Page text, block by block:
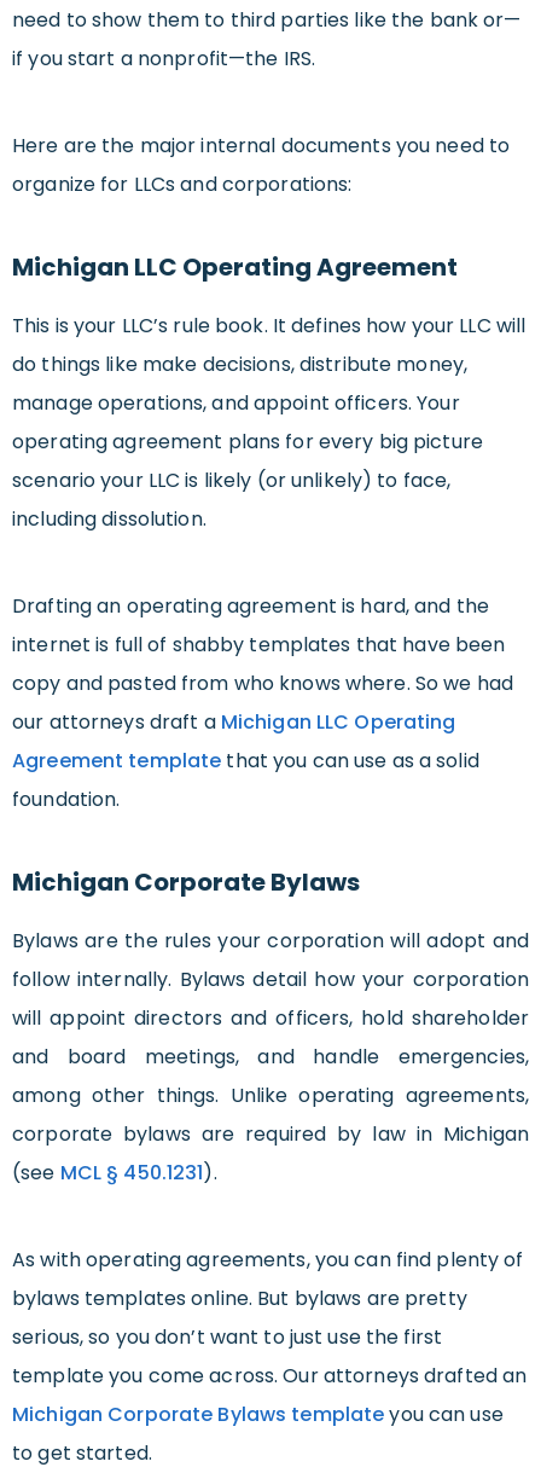
need to show them to third parties like the bank or—
if you start a nonprofit—the IRS.
Here are the major internal documents you need to
organize for LLCs and corporations:
Michigan LLC Operating Agreement
This is your LLC’s rule book. It defines how your LLC will
do things like make decisions, distribute money,
manage operations, and appoint officers. Your
operating agreement plans for every big picture
scenario your LLC is likely (or unlikely) to face,
including dissolution.
Drafting an operating agreement is hard, and the
internet is full of shabby templates that have been
copy and pasted from who knows where. So we had
our attorneys draft a Michigan LLC Operating
Agreement template that you can use as a solid
foundation.
Michigan Corporate Bylaws
Bylaws are the rules your corporation will adopt and
follow internally. Bylaws detail how your corporation
will appoint directors and officers, hold shareholder
and board meetings, and handle emergencies,
among other things. Unlike operating agreements,
corporate bylaws are required by law in Michigan
(see MCL § 450.1231).
As with operating agreements, you can find plenty of
bylaws templates online. But bylaws are pretty
serious, so you don’t want to just use the first
template you come across. Our attorneys drafted an
Michigan Corporate Bylaws templateyou can use
to get started.